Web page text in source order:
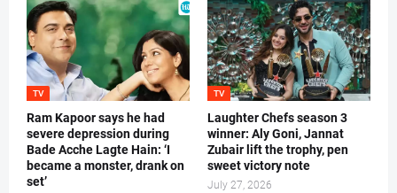
TV
Ram Kapoor says he had
severe depression during
Bade Acche Lagte Hain: ‘I
became a monster, drank on
set’
TV
Laughter Chefs season 3
winner: Aly Goni, Jannat
Zubair lift the trophy, pen
sweet victory note
July 27, 2026